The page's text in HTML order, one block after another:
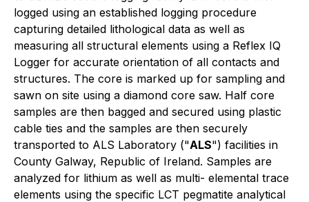
logged using an established logging procedure
capturing detailed lithological data as well as
measuring all structural elements using a Reflex IQ
Logger for accurate orientation of all contacts and
structures. The core is marked up for sampling and
sawn on site using a diamond core saw. Half core
samples are then bagged and secured using plastic
cable ties and the samples are then securely
transported to ALS Laboratory ("ALS") facilities in
County Galway, Republic of Ireland. Samples are
analyzed for lithium as well as multi- elemental trace
elements using the specific LCT pegmatite analytical